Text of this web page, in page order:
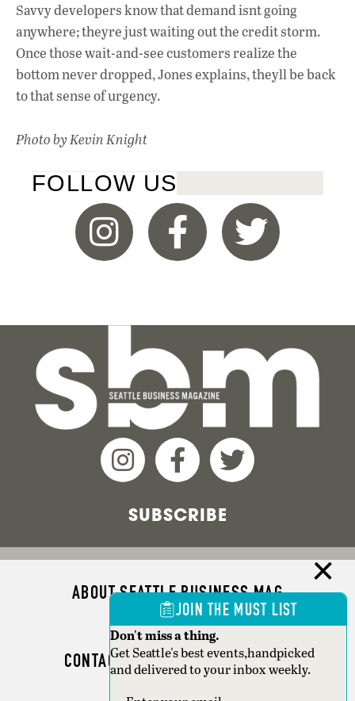
Savvy developers know that demand isnt going
anywhere; theyre just waiting out the credit storm.
Once those wait-and-see customers realize the
bottom never dropped, Jones explains, theyll be back
to that sense of urgency.
Photo by Kevin Knight
FOLLOW US
SUBSCRIBE
ABOUT SEATTLE BUSINESS MAG
ADVERTISE
CONTACT SEATTLE BUSINESS MAG
SEATTLE MAGAZINE
JOIN THE MUST LIST
Don't miss a thing.
Get Seattle's best events,handpicked
and delivered to your inbox weekly.